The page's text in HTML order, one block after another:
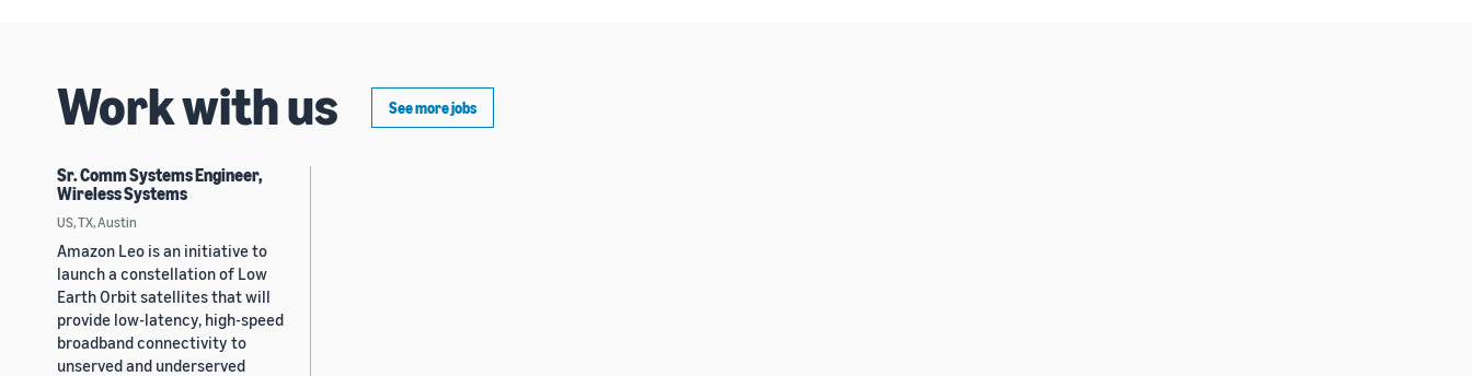
Work with us See more jobs
Sr. Comm Systems Engineer,
Wireless Systems
US, TX, Austin
Amazon Leo is an initiative to
launch a constellation of Low
Earth Orbit satellites that will
provide low-latency, high-speed
broadband connectivity to
unserved and underserved